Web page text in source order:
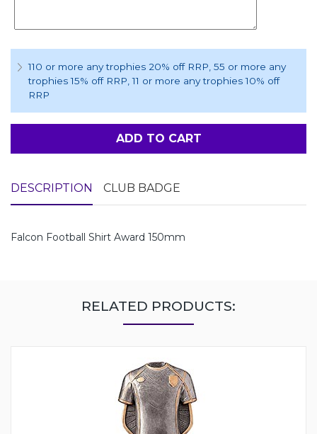
110 or more any trophies 20% off RRP, 55 or more any
trophies 15% off RRP, 11 or more any trophies 10% off
RRP
ADD TO CART
DESCRIPTION CLUB BADGE
Falcon Football Shirt Award 150mm
RELATED PRODUCTS: